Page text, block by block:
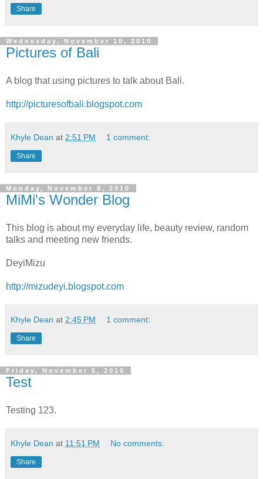
Share
Wednesday, November 10, 2010
Pictures of Bali
A blog that using pictures to talk about Bali.
http://picturesofbali.blogspot.com
Khyle Dean at 2:51 PM 1 comment:
Share
Monday, November 8, 2010
MiMi's Wonder Blog
This blog is about my everyday life, beauty review, random
talks and meeting new friends.
DeyiMizu
http://mizudeyi.blogspot.com
Khyle Dean at 2:45 PM 1 comment:
Share
Friday, November 5, 2010
Test
Testing 123.
Khyle Dean at 11:51 PM No comments:
Share